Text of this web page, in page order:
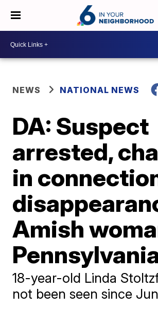
NEWS NATIONAL NEWS
DA: Suspect
arrested,
in
Amish
18-year-old Linda
not been seen since